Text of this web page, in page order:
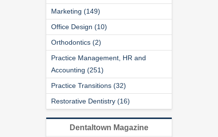
Marketing (149)
Office Design (10)
Orthodontics (2)
Practice Management, HR and
Accounting (251)
Practice Transitions (32)
Restorative Dentistry (16)
Dentaltown Magazine